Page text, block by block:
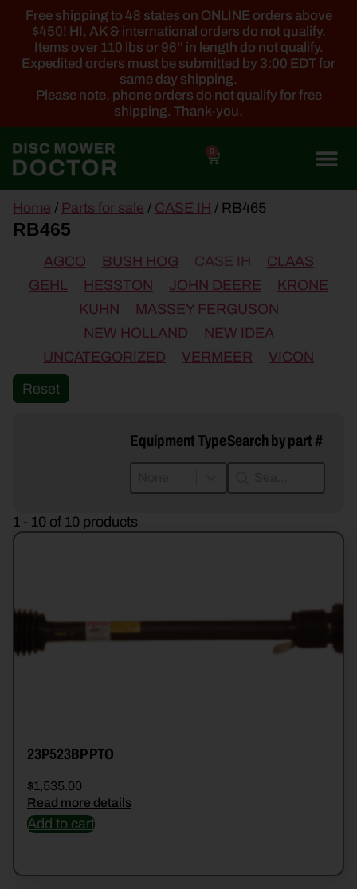
Free shipping to 48 states on ONLINE orders above
$450! HI, AK & international orders do not qualify.
Items over 110 lbs or 96'' in length do not qualify.
Expedited orders must be submitted by 3:00 EDT for
same day shipping.
Please note, phone orders do not qualify for free
shipping. Thank-you.
0
content
Home / Parts for sale / CASE IH / RB465
RB465
AGCO BUSH HOG CASE IH
CLAAS
GEHL
HESSTON JOHN DEERE
KRONE
KUHN
MASSEY FERGUSON
NEW HOLLAND
NEW IDEA
UNCATEGORIZED
VERMEER
VICON
Reset
Equipment TypeSearch by part #
1 - 10 of 10 products
23P523BP PTO
$1,535.00
Read more details
Add to cart